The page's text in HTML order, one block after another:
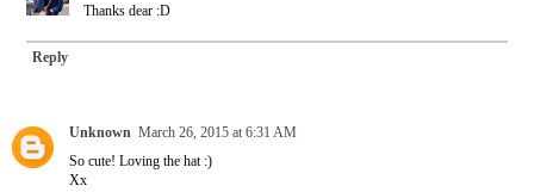
Thanks dear :D
Reply
Unknown March 26, 2015 at 6:31 AM
So cute! Loving the hat :)
Xx